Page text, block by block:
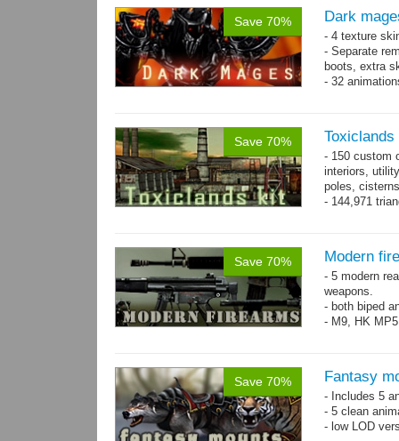
Save 70% Dark
- 4 texture
- Separate
boots, extra
- 32
Save 70%
- 150 custom
interiors,
poles,
- 144,971
Save 70% Modern
- 5 modern
weapons.
- both biped
- M9, HK
Save 70% Fantasy
- Includes 5
- 5 clean
- low LOD